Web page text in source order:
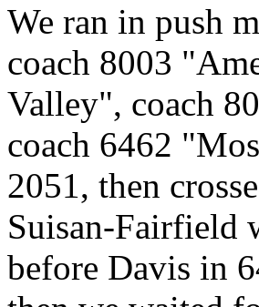
We ran in push
coach 8003
Valley", coach
coach 6462
2051, then
Suisan-Fairfield
before Davis in